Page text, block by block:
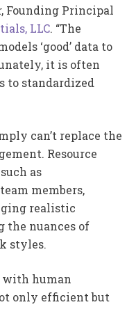
Founding Principal
LLC. “The
‘good’ data to
it is often
to standardized
can’t replace the
Resource
as
members,
realistic
the nuances of
styles.
human
only efficient but